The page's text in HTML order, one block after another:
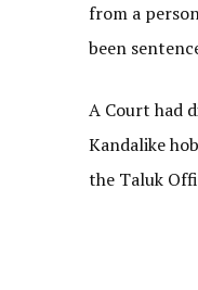
from a
been
A Court had
Kandalike
the Taluk